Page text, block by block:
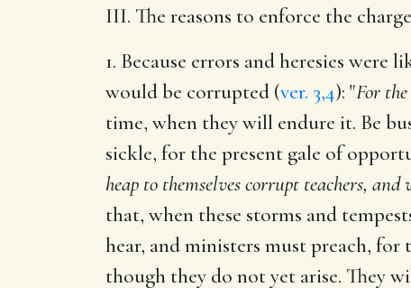
III. The reasons to enforce the
1. Because errors and heresies
would be corrupted (ver. 3,4): "For
time, when they will endure it. Be
sickle, for the present gale of
heap to themselves corrupt teachers,
that, when these storms and
hear, and ministers must preach,
though they do not yet arise. They